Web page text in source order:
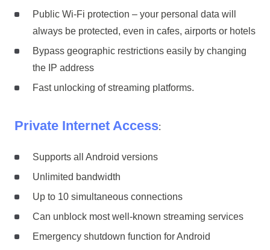
Public Wi-Fi protection – your personal data will
always be protected, even in cafes, airports or hotels
Bypass geographic restrictions easily by changing
the IP address
Fast unlocking of streaming platforms.
Private Internet Access:
Supports all Android versions
Unlimited bandwidth
Up to 10 simultaneous connections
Can unblock most well-known streaming services
Emergency shutdown function for Android